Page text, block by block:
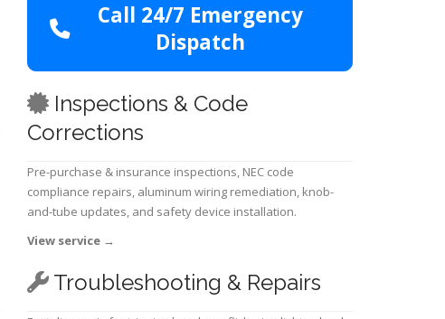
Call 24/7 Emergency
Dispatch
Inspections & Code
Corrections
Pre-purchase & insurance inspections, NEC code
compliance repairs, aluminum wiring remediation, knob-
and-tube updates, and safety device installation.
View service →
Troubleshooting & Repairs